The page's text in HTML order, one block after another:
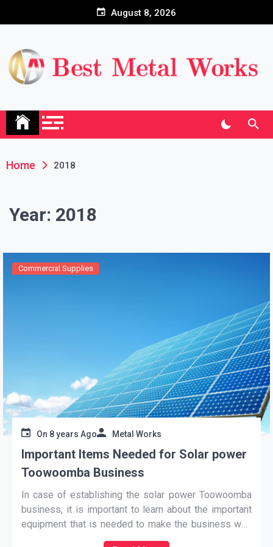
August 8, 2026
Home 2018
Year: 2018
Commercial Supplies
On 8 years Ago Metal Works
Important Items Needed for Solar power
Toowoomba Business
In case of establishing the solar power Toowoomba
business, it is important to learn about the important
equipment that is needed to make the business well
established. It is needed to require some important